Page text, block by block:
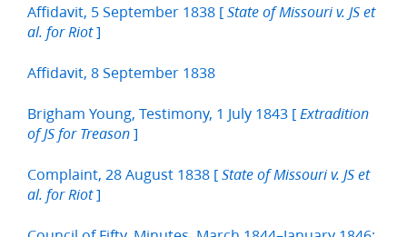
Affidavit, 5 September 1838 [ State of Missouri v. JS et
al. for Riot]
Affidavit, 8 September 1838
Brigham Young, Testimony, 1 July 1843 [ Extradition
of JS for Treason ]
Complaint, 28 August 1838 [ State of Missouri v. JS et
al. for Riot]